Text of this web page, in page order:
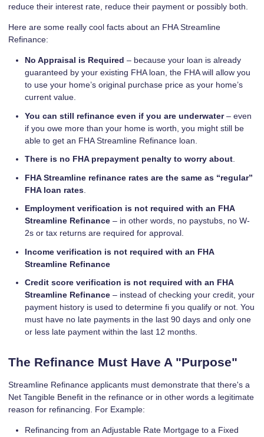
reduce their interest rate, reduce their payment or possibly both.
Here are some really cool facts about an FHA Streamline
Refinance:
No Appraisal is Required – because your loan is already
guaranteed by your existing FHA loan, the FHA will allow you
to use your home’s original purchase price as your home’s
current value.
You can still refinance even if you are underwater– even
if you owe more than your home is worth, you might still be
able to get an FHA Streamline Refinance loan.
There is no FHA prepayment penalty to worry about.
FHA Streamline refinance rates are the same as “regular”
FHA loan rates
Employment verification is not required with an FHA
Streamline Refinance – in other words, no paystubs, no W-
2s or tax returns are required for approval.
Income verification is not required with an FHA
Streamline Refinance
Credit score verification is not required with an FHA
Streamline Refinance – instead of checking your credit, your
payment history is used to determine fi you qualify or not. You
must have no late payments in the last 90 days and only one
or less late payment within the last 12 months.
The Refinance Must Have A "Purpose"
Streamline Refinance applicants must demonstrate that there's a
Net Tangible Benefit in the refinance or in other words a legitimate
reason for refinancing. For Example:
Refinancing from an Adjustable Rate Mortgage to a Fixed